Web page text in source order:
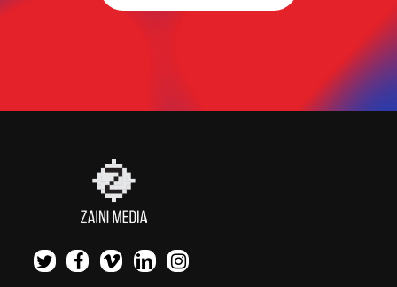
twitterfacebook
vimeolinkedininstagram